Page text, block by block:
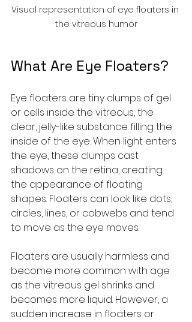
Visual representation of eye floaters in
the vitreous humor
What Are Eye Floaters?
Eye floaters are tiny clumps of gel
or cells inside the vitreous, the
clear, jelly-like substance filling the
inside of the eye. When light enters
the eye, these clumps cast
shadows on the retina, creating
the appearance of floating
shapes. Floaters can look like dots,
circles, lines, or cobwebs and tend
to move as the eye moves.
Floaters are usually harmless and
become more common with age
as the vitreous gel shrinks and
becomes more liquid. However, a
sudden increase in floaters or